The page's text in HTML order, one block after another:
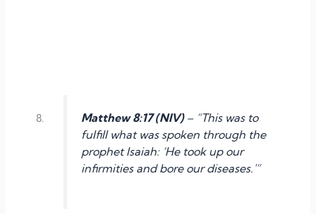
Matthew 8:17 (NIV)– “This was to
fulfill what was spoken through the
prophet Isaiah: ‘He took up our
infirmities and bore our diseases.'”